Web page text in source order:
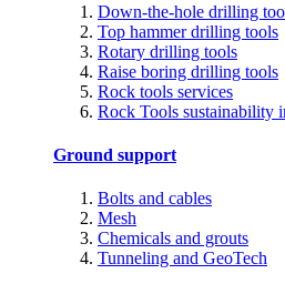
Down-the-hole drilling
Top hammer drilling tools
Rotary drilling tools
Raise boring drilling tools
Rock tools services
Rock Tools sustainability
Ground support
Bolts and cables
Mesh
Chemicals and grouts
Tunneling and GeoTech